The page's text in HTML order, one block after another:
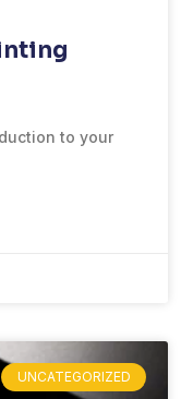
to your
UNCATEGORIZED